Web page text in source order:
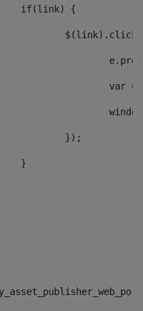
				if(link) {
					});
				}